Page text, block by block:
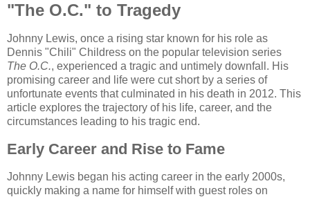
"The O.C." to Tragedy
Johnny Lewis, once a rising star known for his role as
Dennis "Chili" Childress on the popular television series
The O.C., experienced a tragic and untimely downfall. His
promising career and life were cut short by a series of
unfortunate events that culminated in his death in 2012. This
article explores the trajectory of his life, career, and the
circumstances leading to his tragic end.
Early Career and Rise to Fame
Johnny Lewis began his acting career in the early 2000s,
quickly making a name for himself with guest roles on